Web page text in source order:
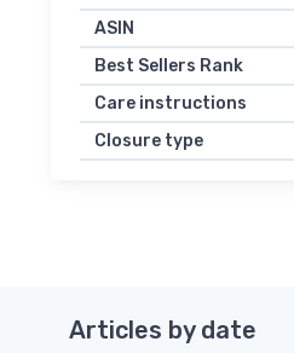
ASIN
Best Sellers Rank
Care instructions
Closure type
Articles by date